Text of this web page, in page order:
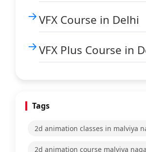
VFX Course in Delhi
VFX Plus Course in
Tags
2d animation classes in malviya
2d animation course malviya